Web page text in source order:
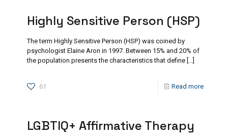
Highly Sensitive Person (HSP)
The term Highly Sensitive Person (HSP) was coined by
psychologist Elaine Aron in 1997. Between 15% and 20% of
the population presents the characteristics that define […]
61 Read more
LGBTIQ+ Affirmative Therapy